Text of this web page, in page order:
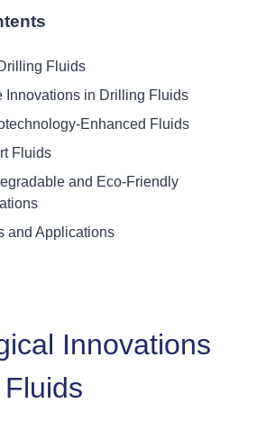
Fluids
Innovations in Drilling Fluids
Enhanced Fluids
Fluids
and Eco-Friendly
and Applications
Innovations